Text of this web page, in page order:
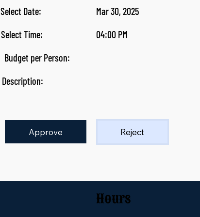
Select Date:
Mar 30, 2025
Select Time:
04:00 PM
Budget per Person:
Description:
Approve Reject
Hours